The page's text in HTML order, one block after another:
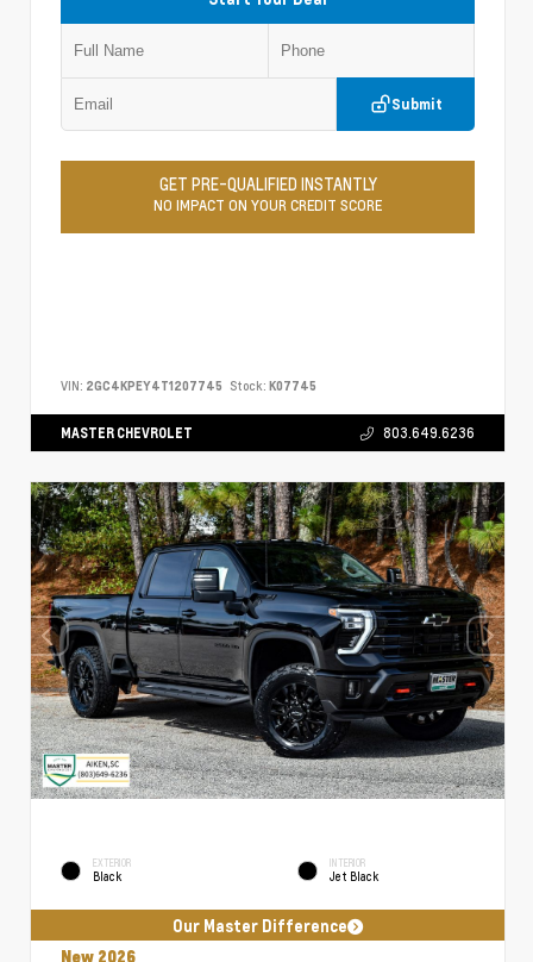
Submit
GET PRE-QUALIFIED INSTANTLY
NO IMPACT ON YOUR CREDIT SCORE
VIN: 2GC4KPEY4T1207745 Stock: K07745
MASTER CHEVROLET 803.649.6236
EXTERIOR
Black
INTERIOR
Jet Black
Our Master Difference
New 2026